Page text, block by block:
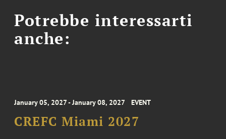
Potrebbe interessarti
anche:
January 05, 2027 - January 08, 2027 EVENT
CREFC Miami 2027